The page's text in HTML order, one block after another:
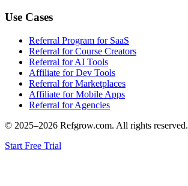
Use Cases
Referral Program for SaaS
Referral for Course Creators
Referral for AI Tools
Affiliate for Dev Tools
Referral for Marketplaces
Affiliate for Mobile Apps
Referral for Agencies
© 2025–2026 Refgrow.com. All rights reserved.
Start Free Trial